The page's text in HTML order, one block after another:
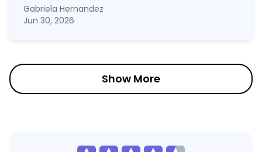
Gabriela Hernandez
Jun 30, 2026
Show More